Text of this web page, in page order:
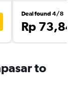
Deal found 4/8
Rp
to